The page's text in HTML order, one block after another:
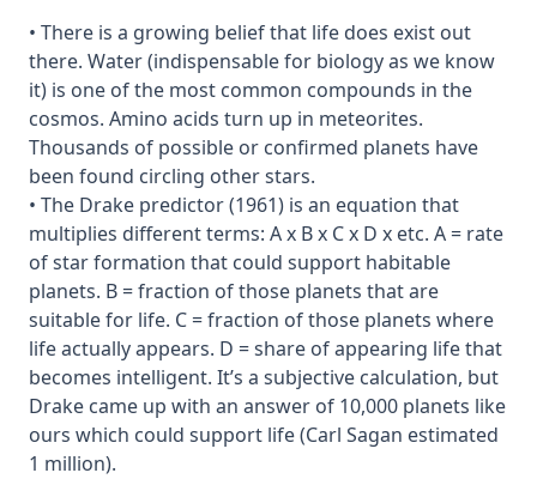
• There is a growing belief that life does exist out
there. Water (indispensable for biology as we know
it) is one of the most common compounds in the
cosmos. Amino acids turn up in meteorites.
Thousands of possible or confirmed planets have
been found circling other stars.
• The Drake predictor (1961) is an equation that
multiplies different terms: A x B x C x D x etc. A = rate
of star formation that could support habitable
planets. B = fraction of those planets that are
suitable for life. C = fraction of those planets where
life actually appears. D = share of appearing life that
becomes intelligent. It’s a subjective calculation, but
Drake came up with an answer of 10,000 planets like
ours which could support life (Carl Sagan estimated
1 million).